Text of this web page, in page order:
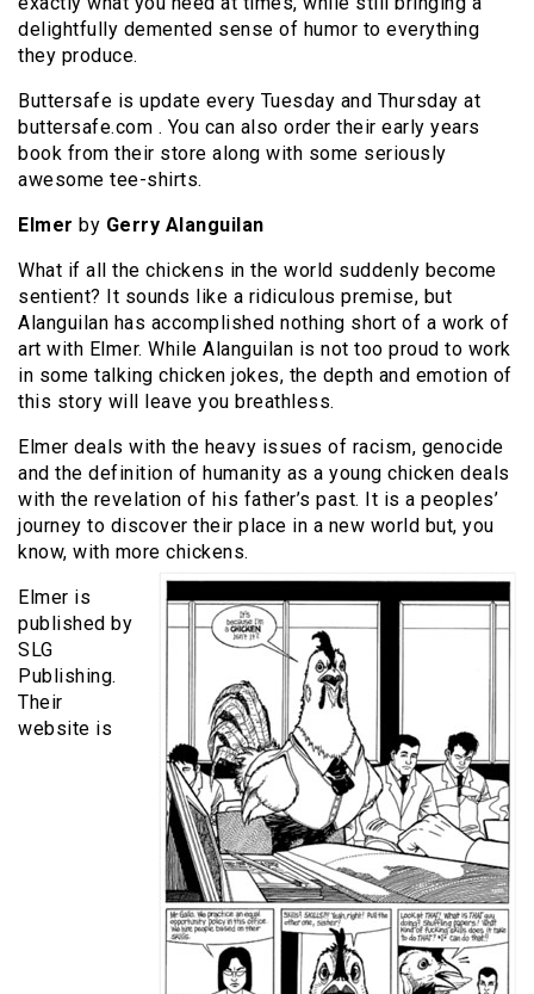
delightfully demented sense of humor to everything
they produce.
Buttersafe is update every Tuesday and Thursday at
buttersafe.com . You can also order their early years
book from their store along with some seriously
awesome tee-shirts.
Elmer by Gerry Alanguilan
What if all the chickens in the world suddenly become
sentient? It sounds like a ridiculous premise, but
Alanguilan has accomplished nothing short of a work of
art with Elmer. While Alanguilan is not too proud to work
in some talking chicken jokes, the depth and emotion of
this story will leave you breathless.
Elmer deals with the heavy issues of racism, genocide
and the definition of humanity as a young chicken deals
with the revelation of his father’s past. It is a peoples’
journey to discover their place in a new world but, you
know, with more chickens.
Elmer is
published by
SLG
Publishing.
Their
website is